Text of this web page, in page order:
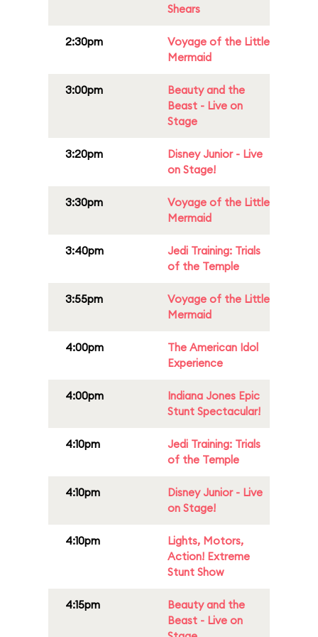
Shears
2:30pm
Voyage of the Little
Mermaid
3:00pm
Beauty and the
Beast - Live on
Stage
3:20pm
Disney Junior - Live
on Stage!
3:30pm
Voyage of the Little
Mermaid
3:40pm
Jedi Training: Trials
of the Temple
3:55pm
Voyage of the Little
Mermaid
4:00pm
The American Idol
Experience
4:00pm
Indiana Jones Epic
Stunt Spectacular!
4:10pm
Jedi Training: Trials
of the Temple
4:10pm
Disney Junior - Live
on Stage!
4:10pm
Lights, Motors,
Action! Extreme
Stunt Show
4:15pm
Beauty and the
Beast - Live on